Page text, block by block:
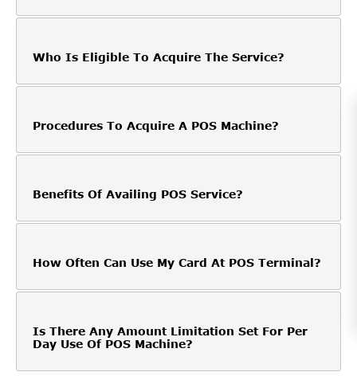
Who Is Eligible To Acquire The Service?
Procedures To Acquire A POS Machine?
Benefits Of Availing POS Service?
How Often Can Use My Card At POS Terminal?
Is There Any Amount Limitation Set For Per
Day Use Of POS Machine?